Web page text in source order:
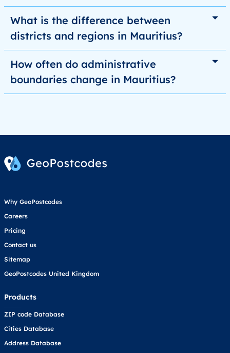
What is the difference between
districts and regions in Mauritius?
How often do administrative
boundaries change in Mauritius?
Why GeoPostcodes
Careers
Pricing
Contact us
Sitemap
GeoPostcodes United Kingdom
Products
ZIP code Database
Cities Database
Address Database